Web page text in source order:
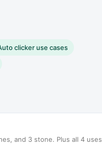
clicker use cases
and 3 stone. Plus all 4 uses